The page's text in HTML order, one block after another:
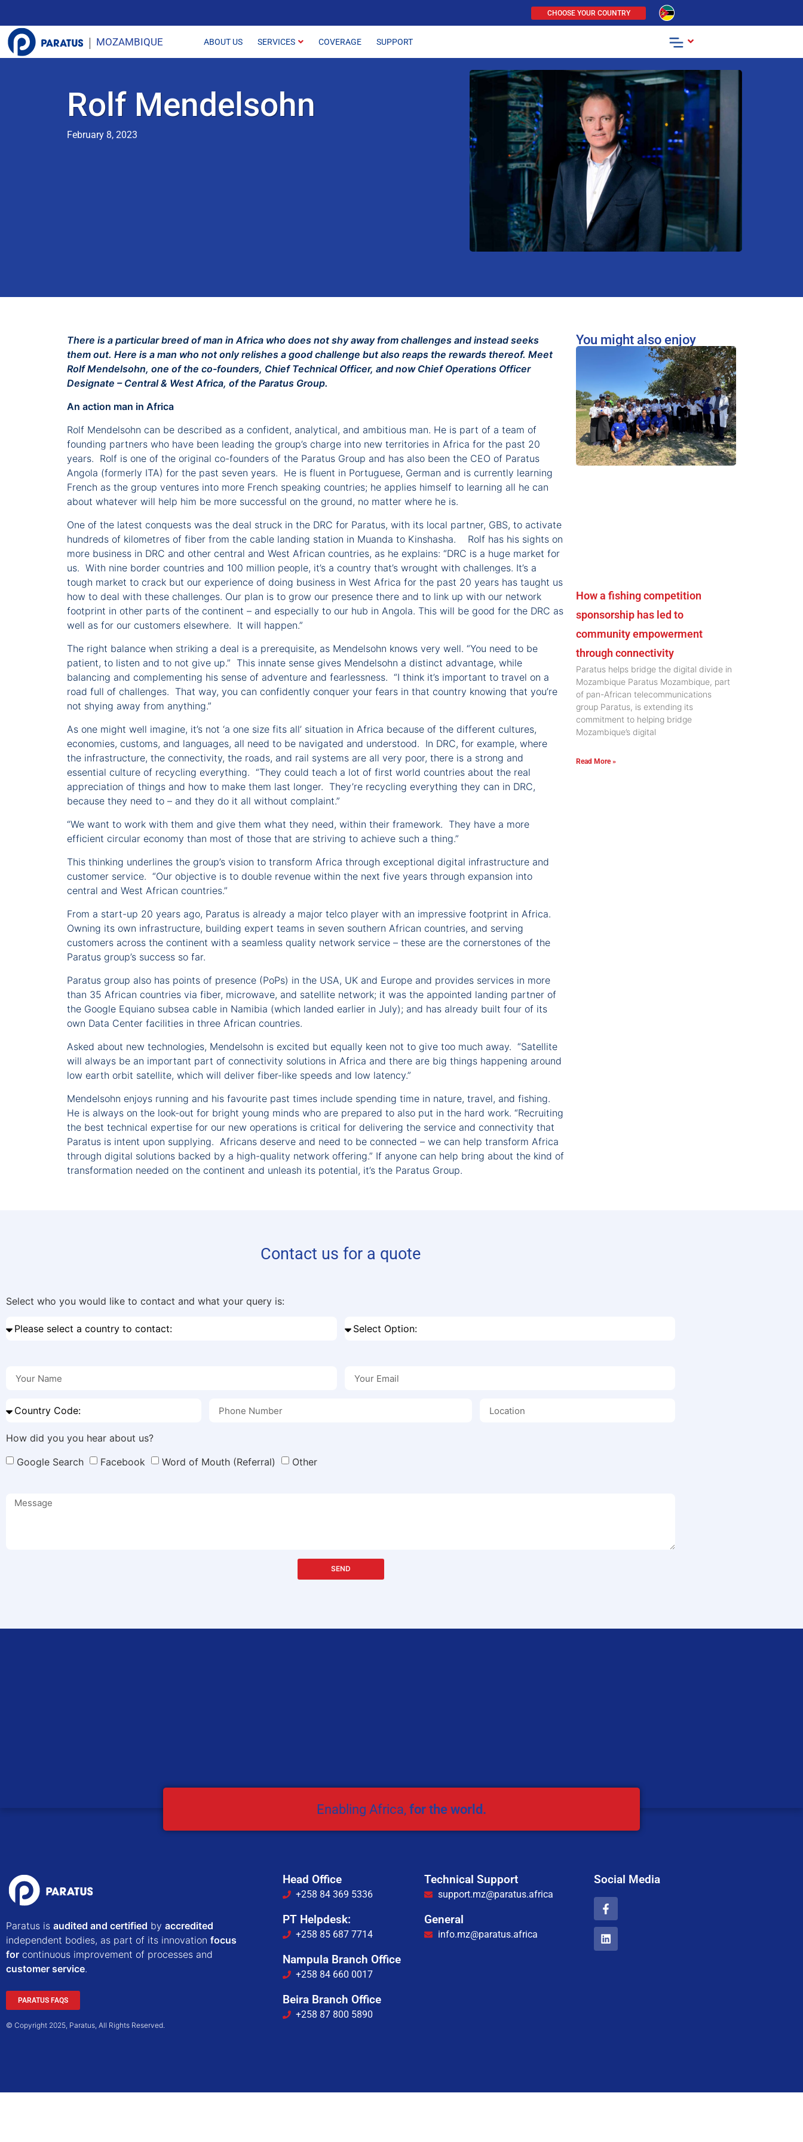
CHOOSE YOUR COUNTRY
MOZAMBIQUE ABOUT US SERVICES COVERAGE SUPPORT .
Rolf Mendelsohn
February 8, 2023
There is a particular breed of man in Africa who does not shy away from challenges and instead seeks
them out. Here is a man who not only relishes a good challenge but also reaps the rewards thereof. Meet
Rolf Mendelsohn, one of the co-founders, Chief Technical Officer, and now Chief Operations Officer
Designate – Central & West Africa, of the Paratus Group.
An action man in Africa
Rolf Mendelsohn can be described as a confident, analytical, and ambitious man. He is part of a team of
founding partners who have been leading the group’s charge into new territories in Africa for the past 20
years. Rolf is one of the original co-founders of the Paratus Group and has also been the CEO of Paratus
Angola (formerly ITA) for the past seven years. He is fluent in Portuguese, German and is currently learning
French as the group ventures into more French speaking countries; he applies himself to learning all he can
about whatever will help him be more successful on the ground, no matter where he is.
One of the latest conquests was the deal struck in the DRC for Paratus, with its local partner, GBS, to activate
hundreds of kilometres of fiber from the cable landing station in Muanda to Kinshasha. Rolf has his sights on
more business in DRC and other central and West African countries, as he explains: “DRC is a huge market for
us. With nine border countries and 100 million people, it’s a country that’s wrought with challenges. It’s a
tough market to crack but our experience of doing business in West Africa for the past 20 years has taught us
how to deal with these challenges. Our plan is to grow our presence there and to link up with our network
footprint in other parts of the continent – and especially to our hub in Angola. This will be good for the DRC as
well as for our customers elsewhere. It will happen.”
The right balance when striking a deal is a prerequisite, as Mendelsohn knows very well. “You need to be
patient, to listen and to not give up.” This innate sense gives Mendelsohn a distinct advantage, while
balancing and complementing his sense of adventure and fearlessness. “I think it’s important to travel on a
road full of challenges. That way, you can confidently conquer your fears in that country knowing that you’re
not shying away from anything.”
As one might well imagine, it’s not ‘a one size fits all’ situation in Africa because of the different cultures,
economies, customs, and languages, all need to be navigated and understood. In DRC, for example, where
the infrastructure, the connectivity, the roads, and rail systems are all very poor, there is a strong and
essential culture of recycling everything. “They could teach a lot of first world countries about the real
appreciation of things and how to make them last longer. They’re recycling everything they can in DRC,
because they need to – and they do it all without complaint.”
“We want to work with them and give them what they need, within their framework. They have a more
efficient circular economy than most of those that are striving to achieve such a thing.”
This thinking underlines the group’s vision to transform Africa through exceptional digital infrastructure and
customer service. “Our objective is to double revenue within the next five years through expansion into
central and West African countries.”
From a start-up 20 years ago, Paratus is already a major telco player with an impressive footprint in Africa.
Owning its own infrastructure, building expert teams in seven southern African countries, and serving
customers across the continent with a seamless quality network service – these are the cornerstones of the
Paratus group’s success so far.
Paratus group also has points of presence (PoPs) in the USA, UK and Europe and provides services in more
than 35 African countries via fiber, microwave, and satellite network; it was the appointed landing partner of
the Google Equiano subsea cable in Namibia (which landed earlier in July); and has already built four of its
own Data Center facilities in three African countries.
Asked about new technologies, Mendelsohn is excited but equally keen not to give too much away. “Satellite
will always be an important part of connectivity solutions in Africa and there are big things happening around
low earth orbit satellite, which will deliver fiber-like speeds and low latency.”
Mendelsohn enjoys running and his favourite past times include spending time in nature, travel, and fishing.
He is always on the look-out for bright young minds who are prepared to also put in the hard work. “Recruiting
the best technical expertise for our new operations is critical for delivering the service and connectivity that
Paratus is intent upon supplying. Africans deserve and need to be connected – we can help transform Africa
through digital solutions backed by a high-quality network offering.” If anyone can help bring about the kind of
transformation needed on the continent and unleash its potential, it’s the Paratus Group.
You might also enjoy
How a fishing competition
sponsorship has led to
community empowerment
through connectivity
Paratus helps bridge the digital divide in
Mozambique Paratus Mozambique, part
of pan-African telecommunications
group Paratus, is extending its
commitment to helping bridge
Mozambique’s digital
Read More »
Contact us for a quote
Select who you would like to contact and what your query is:
How did you you hear about us?
Google Search
Facebook Word of Mouth (Referral) Other
SEND
Enabling Africa,for the world.
Paratus is audited and certified by accredited
independent bodies, as part of its innovation focus
for continuous improvement of processes and
customer service.
PARATUS FAQS
© Copyright 2025, Paratus, All Rights Reserved.
Head Office
+258 84 369 5336
PT Helpdesk:
+258 85 687 7714
Nampula Branch Office
+258 84 660 0017
Beira Branch Office
+258 87 800 5890
Technical Support
support.mz@paratus.africa
General
info.mz@paratus.africa
Social Media